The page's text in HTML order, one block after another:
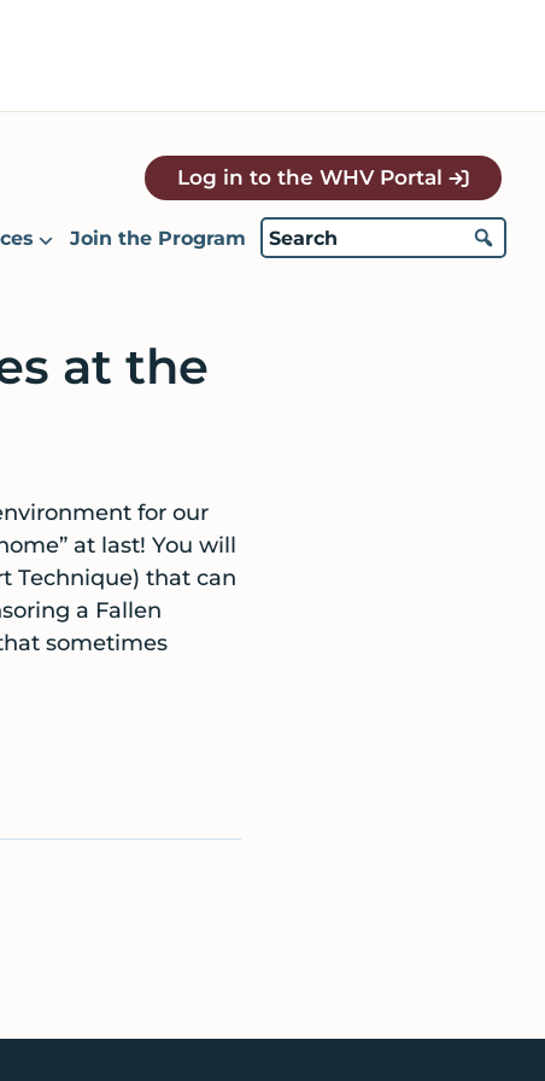
Log in to the WHV Portal
Join the Program
at the
for our
at last! You will
Technique) that can
a Fallen
sometimes